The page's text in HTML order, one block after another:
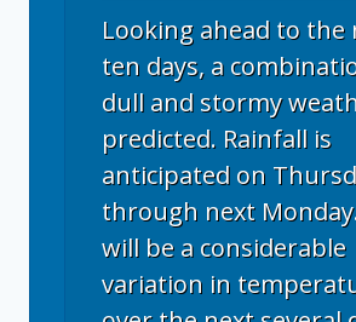
Looking ahead to the
ten days, a
dull and stormy
predicted. Rainfall is
anticipated on
through next
will be a considerable
variation in